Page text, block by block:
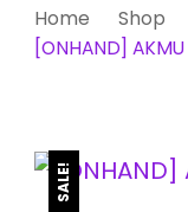
Home Shop
[ONHAND]
SALE!